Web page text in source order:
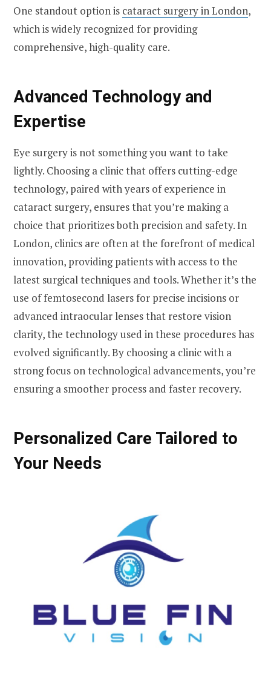
One standout option is cataract surgery in London,
which is widely recognized for providing
comprehensive, high-quality care.
Advanced Technology and
Expertise
Eye surgery is not something you want to take
lightly. Choosing a clinic that offers cutting-edge
technology, paired with years of experience in
cataract surgery, ensures that you’re making a
choice that prioritizes both precision and safety. In
London, clinics are often at the forefront of medical
innovation, providing patients with access to the
latest surgical techniques and tools. Whether it’s the
use of femtosecond lasers for precise incisions or
advanced intraocular lenses that restore vision
clarity, the technology used in these procedures has
evolved significantly. By choosing a clinic with a
strong focus on technological advancements, you’re
ensuring a smoother process and faster recovery.
Personalized Care Tailored to
Your Needs